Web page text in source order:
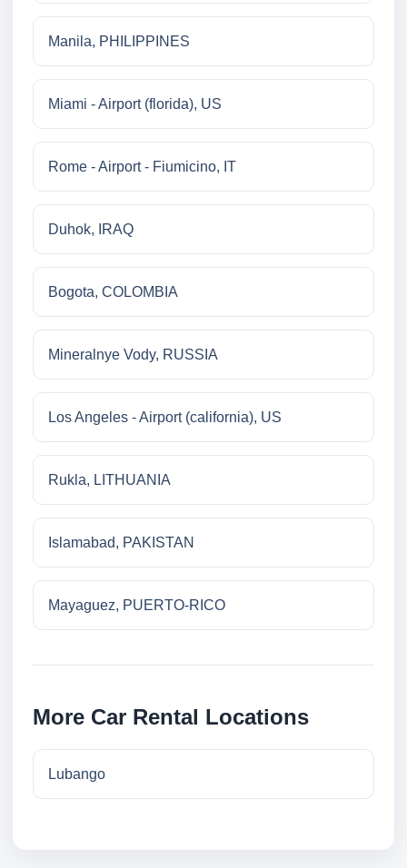
Manila, PHILIPPINES
Miami - Airport (florida), US
Rome - Airport - Fiumicino, IT
Duhok, IRAQ
Bogota, COLOMBIA
Mineralnye Vody, RUSSIA
Los Angeles - Airport (california), US
Rukla, LITHUANIA
Islamabad, PAKISTAN
Mayaguez, PUERTO-RICO
More Car Rental Locations
Lubango